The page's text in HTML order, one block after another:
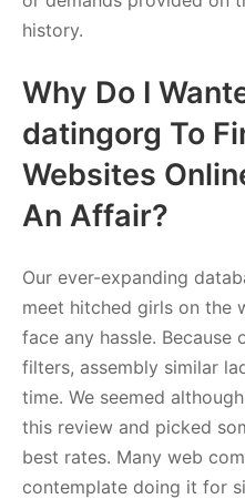
history.
Why Do I
datingorg To
Websites
An Affair?
Our ever-expanding
meet hitched girls on the
face any hassle.
filters, assembly similar
time. We seemed
this review and picked
best rates. Many web
contemplate doing it for